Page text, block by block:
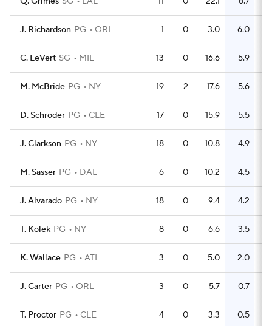
J. Richardson PG ORL 1 0 3.0 6.0
C. LeVert SG MIL 13 0 16.6 5.9
M. McBride PG NY 19 2 17.6 5.6
D. Schroder PG CLE 17 0 15.9 5.5
J. Clarkson PG NY 18 0 10.8 4.9
M. Sasser PG DAL 6 0 10.2 4.5
J. Alvarado PG NY 18 0 9.4 4.2
T. Kolek PG NY 8 0 6.6 3.5
K. Wallace PG ATL 3 0 5.0 2.0
J. Carter PG ORL 3 0 5.7 0.7
T. Proctor PG CLE 4 0 3.3 0.5